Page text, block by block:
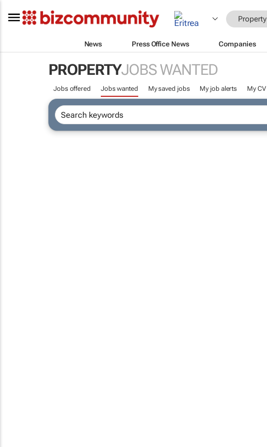
Property
News Press Office News Companies
PROPERTYJOBS WANTED
Jobs offered Jobs wanted My saved jobs My job alerts My CV